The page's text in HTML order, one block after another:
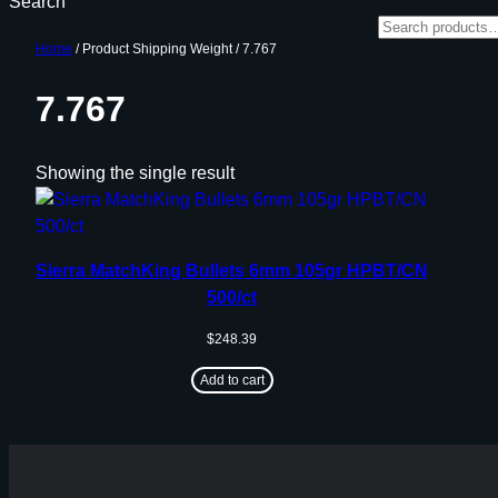
Home / Product Shipping Weight / 7.767
7.767
Showing the single result
Sierra MatchKing Bullets 6mm 105gr HPBT/CN
500/ct
$248.39
Add to cart